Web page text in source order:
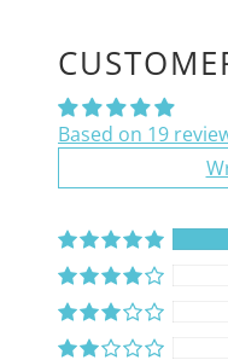
Based on 19